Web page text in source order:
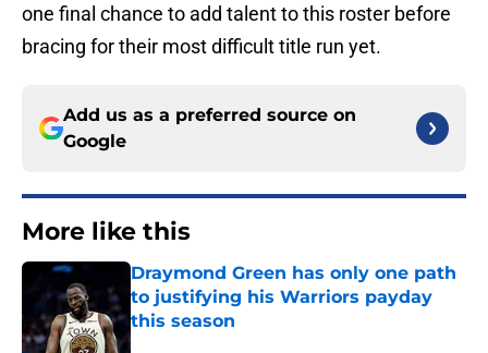
one final chance to add talent to this roster before
bracing for their most difficult title run yet.
Add us as a preferred source on
Google
More like this
Draymond Green has only one path
to justifying his Warriors payday
this season
Published by on Invalid Date